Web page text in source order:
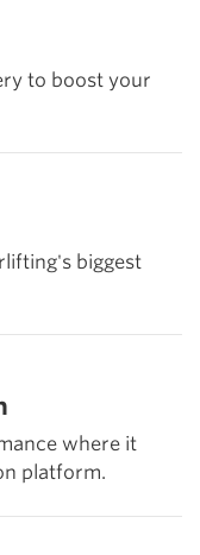
to boost your
biggest
where it
platform.